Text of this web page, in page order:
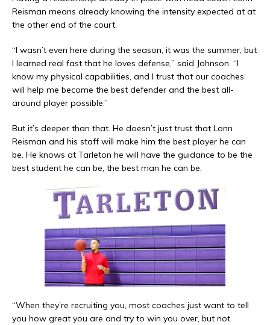
Reisman means already knowing the intensity expected at at
the other end of the court.
“I wasn’t even here during the season, it was the summer, but
I learned real fast that he loves defense,” said Johnson. “I
know my physical capabilities, and I trust that our coaches
will help me become the best defender and the best all-
around player possible.”
But it’s deeper than that. He doesn’t just trust that Lonn
Reisman and his staff will make him the best player he can
be. He knows at Tarleton he will have the guidance to be the
best student he can be, the best man he can be.
“When they’re recruiting you, most coaches just want to tell
you how great you are and try to win you over, but not